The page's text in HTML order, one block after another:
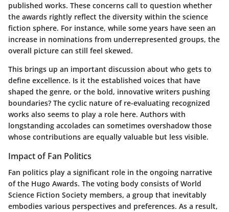
published works. These concerns call to question whether
the awards rightly reflect the diversity within the science
fiction sphere. For instance, while some years have seen an
increase in nominations from underrepresented groups, the
overall picture can still feel skewed.
This brings up an important discussion about who gets to
define excellence. Is it the established voices that have
shaped the genre, or the bold, innovative writers pushing
boundaries? The cyclic nature of re-evaluating recognized
works also seems to play a role here. Authors with
longstanding accolades can sometimes overshadow those
whose contributions are equally valuable but less visible.
Impact of Fan Politics
Fan politics play a significant role in the ongoing narrative
of the Hugo Awards. The voting body consists of World
Science Fiction Society members, a group that inevitably
embodies various perspectives and preferences. As a result,